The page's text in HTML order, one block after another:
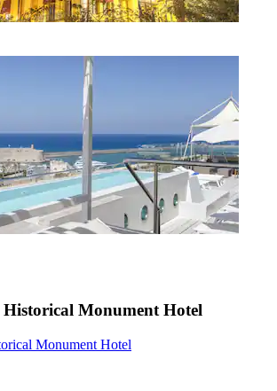
Monument Hotel
Monument Hotel